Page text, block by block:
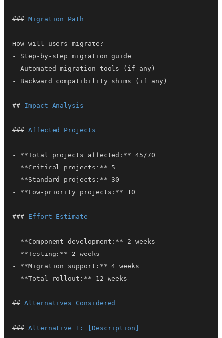
### Migration Path
-
-
-
## Impact Analysis
### Affected Projects
- **Total projects affected: **
-
**Critical projects: **
-
**Standard projects: **
-
**Low-priority projects: **
### Effort Estimate
- **Component development: **
-
**Testing: **
-
**Migration support: **
-
**Total rollout: **
## Alternatives Considered
### Alternative 1: [Description]